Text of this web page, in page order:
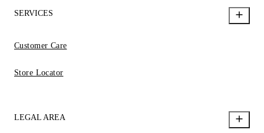
SERVICES
Customer Care
Store Locator
LEGAL AREA